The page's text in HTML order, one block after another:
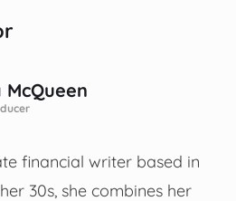
McQueen
financial writer based in
30s, she combines her